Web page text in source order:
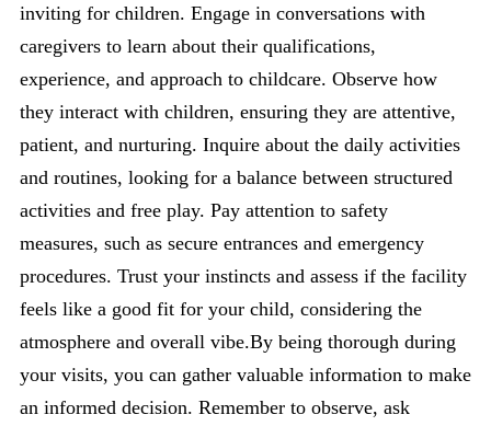
inviting for children. Engage in conversations with
caregivers to learn about their qualifications,
experience, and approach to childcare. Observe how
they interact with children, ensuring they are attentive,
patient, and nurturing. Inquire about the daily activities
and routines, looking for a balance between structured
activities and free play. Pay attention to safety
measures, such as secure entrances and emergency
procedures. Trust your instincts and assess if the facility
feels like a good fit for your child, considering the
atmosphere and overall vibe.By being thorough during
your visits, you can gather valuable information to make
an informed decision. Remember to observe, ask